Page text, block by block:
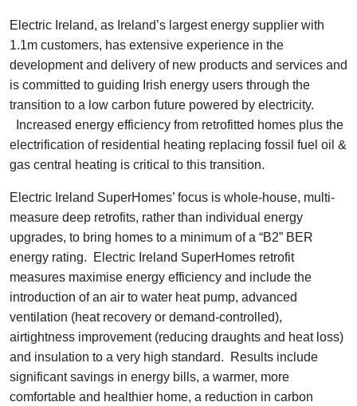
Electric Ireland, as Ireland’s largest energy supplier with
1.1m customers, has extensive experience in the
development and delivery of new products and services and
is committed to guiding Irish energy users through the
transition to a low carbon future powered by electricity.
Increased energy efficiency from retrofitted homes plus the
electrification of residential heating replacing fossil fuel oil &
gas central heating is critical to this transition.
Electric Ireland SuperHomes’ focus is whole-house, multi-
measure deep retrofits, rather than individual energy
upgrades, to bring homes to a minimum of a “B2” BER
energy rating. Electric Ireland SuperHomes retrofit
measures maximise energy efficiency and include the
introduction of an air to water heat pump, advanced
ventilation (heat recovery or demand-controlled),
airtightness improvement (reducing draughts and heat loss)
and insulation to a very high standard. Results include
significant savings in energy bills, a warmer, more
comfortable and healthier home, a reduction in carbon